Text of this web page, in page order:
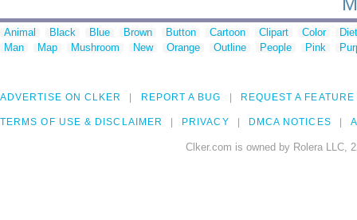
Animal Black Blue Brown Button Cartoon Clipart Color
Man
Map Mushroom New Orange Outline People Pink
ADVERTISE ON CLKER REPORT A BUG REQUEST A FEATURE
TERMS OF USE & DISCLAIMER PRIVACY DMCA NOTICES
Clker.com is owned by Rolera LLC,